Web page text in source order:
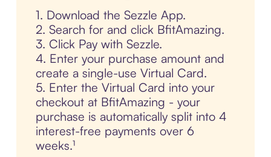
1. Download the Sezzle App.
2. Search for and click BfitAmazing.
3. Click Pay with Sezzle.
4. Enter your purchase amount and
create a single-use Virtual Card.
5. Enter the Virtual Card into your
checkout at BfitAmazing - your
purchase is automatically split into 4
interest-free payments over 6
weeks.¹